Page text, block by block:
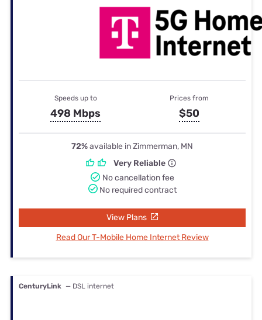
Speeds up to
498 Mbps
Prices from
$50
72%available in Zimmerman, MN
Very Reliable
No cancellation fee
No required contract
View Plans
Read Our T-Mobile Home Internet Review
CenturyLink — DSL internet